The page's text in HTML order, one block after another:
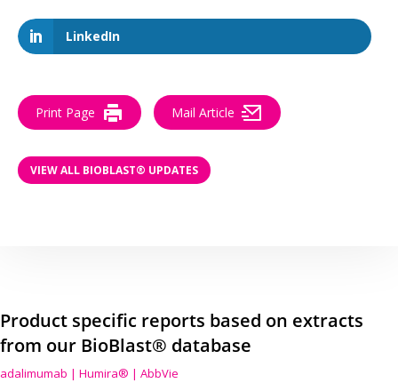
LinkedIn
Print Page Mail Article
VIEW ALL BIOBLAST® UPDATES
Product specific reports based on extracts
from our BioBlast® database
adalimumab | Humira® | AbbVie